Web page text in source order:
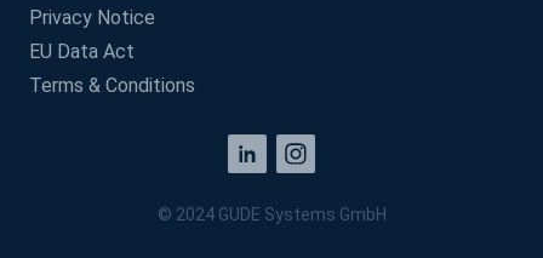
Privacy Notice
EU Data Act
Terms & Conditions
© 2024 GUDE Systems GmbH